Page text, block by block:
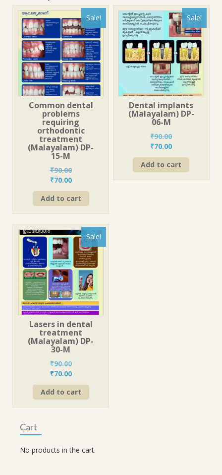
Sale!
Common dental
problems
requiring
orthodontic
treatment
(Malayalam) DP-
15-M
₹90.00
Original
price
was:
₹90.00.
₹70.00Current
price
is:
₹70.00.
Add to cart
Sale!
Dental implants
(Malayalam) DP-
06-M
₹90.00
Original
price
was:
₹90.00.
₹70.00Current
price
is:
₹70.00.
Add to cart
Sale!
Lasers in dental
treatment
(Malayalam) DP-
30-M
₹90.00
Original
price
was:
₹90.00.
₹70.00Current
price
is:
₹70.00.
Add to cart
Cart
No products in the cart.